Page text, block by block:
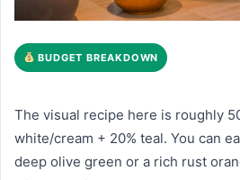
BUDGET BREAKDOWN
The visual recipe here is roughly
white/cream + 20% teal. You can
deep olive green or a rich rust